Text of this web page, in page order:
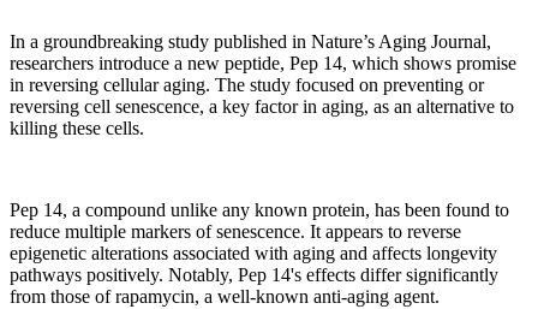
In a groundbreaking study published in Nature’s Aging Journal,
researchers introduce a new peptide, Pep 14, which shows promise
in reversing cellular aging. The study focused on preventing or
reversing cell senescence, a key factor in aging, as an alternative to
killing these cells.
Pep 14, a compound unlike any known protein, has been found to
reduce multiple markers of senescence. It appears to reverse
epigenetic alterations associated with aging and affects longevity
pathways positively. Notably, Pep 14's effects differ significantly
from those of rapamycin, a well-known anti-aging agent.